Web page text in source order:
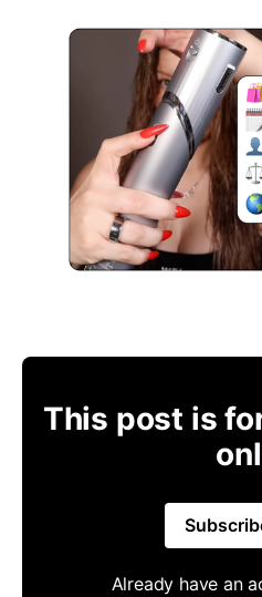
This post is
Already have an